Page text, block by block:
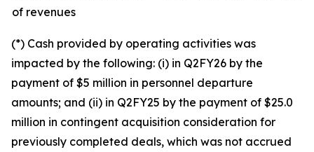
of revenues
(*) Cash provided by operating activities was
impacted by the following: (i) in Q2FY26 by the
payment of $5 million in personnel departure
amounts; and (ii) in Q2FY25 by the payment of $25.0
million in contingent acquisition consideration for
previously completed deals, which was not accrued